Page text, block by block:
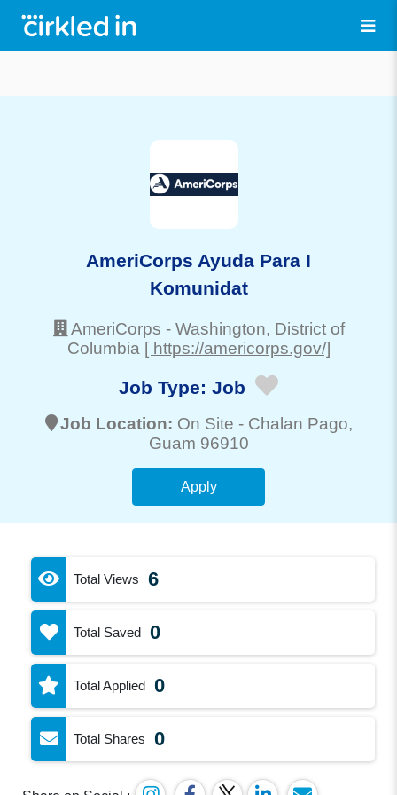
AmeriCorps Ayuda Para I
Komunidat
AmeriCorps - Washington, District of
Columbia [ https://americorps.gov/]
Job Type: Job
Job Location: On Site - Chalan Pago,
Guam 96910
Apply
Total Views 6
Total Saved 0
Total Applied 0
Total Shares 0